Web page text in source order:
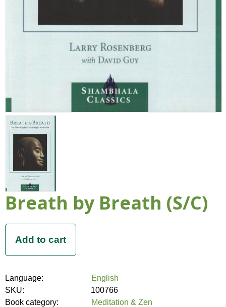
Breath by Breath (S/C)
Language:
English
SKU:
100766
Book category:
Meditation & Zen